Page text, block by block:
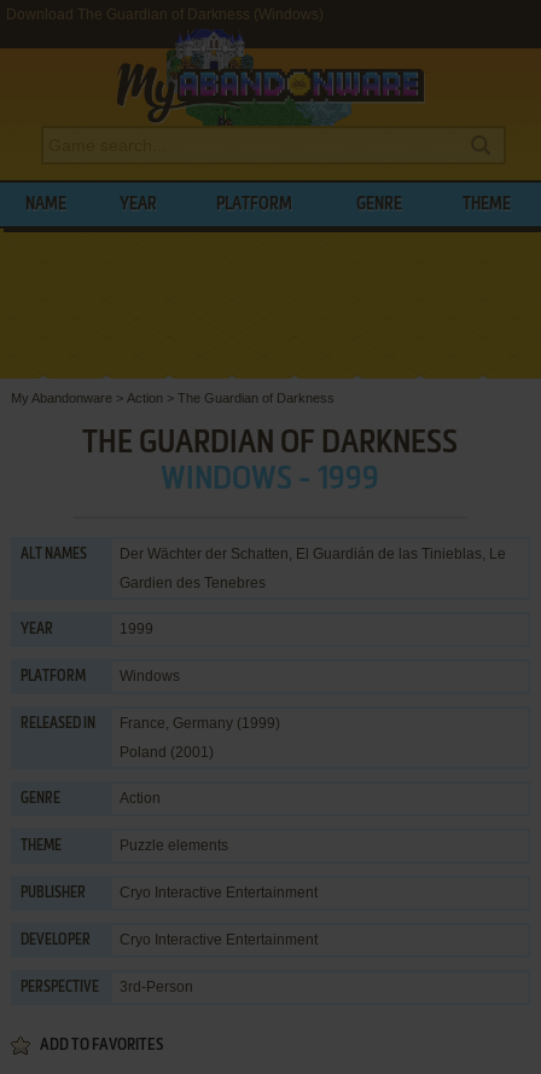
Download The Guardian of Darkness (Windows)
NAME YEAR PLATFORM GENRE THEME
My Abandonware > Action > The Guardian of Darkness
THE GUARDIAN OF DARKNESS
WINDOWS - 1999
ALT NAMES
Der Wächter der Schatten, El Guardián de las Tinieblas, Le
Gardien des Tenebres
YEAR 1999
PLATFORM Windows
RELEASED IN
France, Germany (1999)
Poland (2001)
GENRE Action
THEME Puzzle elements
PUBLISHER Cryo Interactive Entertainment
DEVELOPER Cryo Interactive Entertainment
PERSPECTIVE 3rd-Person
ADD TO FAVORITES